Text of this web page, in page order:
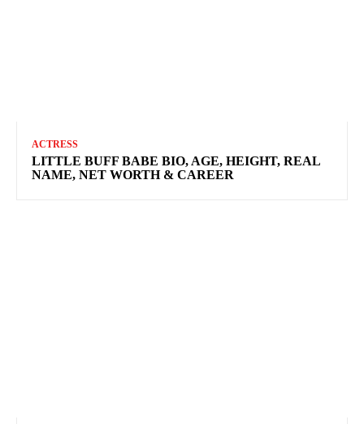
ACTRESS
LITTLE BUFF BABE BIO, AGE, HEIGHT, REAL
NAME, NET WORTH & CAREER